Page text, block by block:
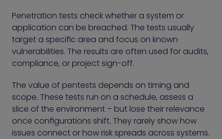
Penetration tests check whether a system or
application can be breached. The tests usually
target a specific area and focus on known
vulnerabilities. The results are often used for audits,
compliance, or project sign-off.
The value of pentests depends on timing and
scope. These tests run on a schedule, assess a
slice of the environment – but lose their relevance
once configurations shift. They rarely show how
issues connect or how risk spreads across systems.